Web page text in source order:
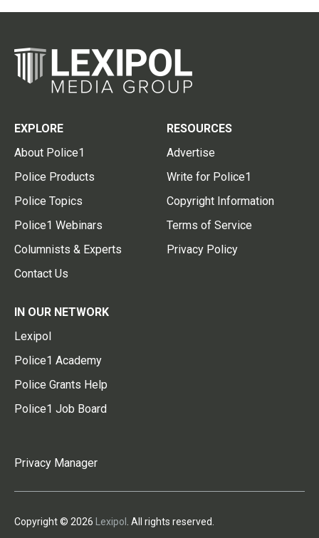
EXPLORE
About Police1
Police Products
Police Topics
Police1 Webinars
Columnists & Experts
Contact Us
RESOURCES
Advertise
Write for Police1
Copyright Information
Terms of Service
Privacy Policy
IN OUR NETWORK
Lexipol
Police1 Academy
Police Grants Help
Police1 Job Board
Privacy Manager
Copyright © 2026 Lexipol . All rights reserved.